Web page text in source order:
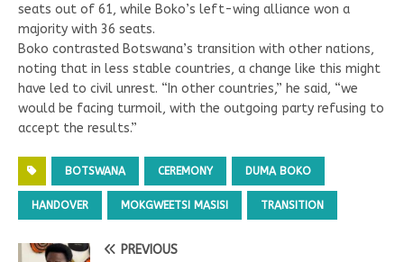
seats out of 61, while Boko’s left-wing alliance won a
majority with 36 seats.
Boko contrasted Botswana’s transition with other nations,
noting that in less stable countries, a change like this might
have led to civil unrest. “In other countries,” he said, “we
would be facing turmoil, with the outgoing party refusing to
accept the results.”
BOTSWANA CEREMONY DUMA BOKO
HANDOVER MOKGWEETSI MASISI TRANSITION
PREVIOUS